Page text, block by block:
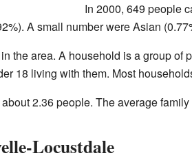
In 2000, 649 people
A small number were Asian
the area. A household is a group of
18 living with them. Most
2.36 people. The average
Locustdale